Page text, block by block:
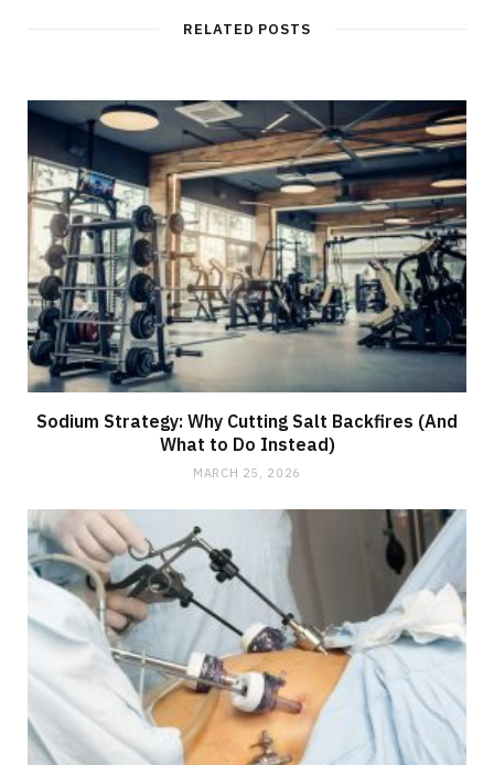
e
RELATED POSTS
Sodium Strategy: Why Cutting Salt Backfires (And
What to Do Instead)
MARCH 25, 2026